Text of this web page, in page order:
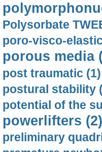
Polysorbate
poro-visco-
porous media
post traumatic (1)
postural stability
potential of the
powerlifters (2)
preliminary